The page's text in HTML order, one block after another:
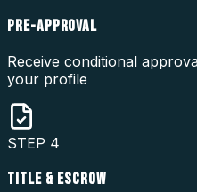
PRE-APPROVAL
Receive conditional
your profile
STEP 4
TITLE & ESCROW